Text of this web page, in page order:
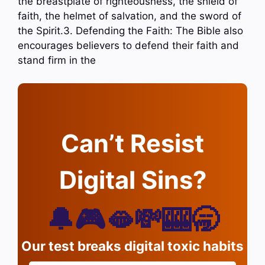
faith, the helmet of salvation, and the sword of
the Spirit.3. Defending the Faith: The Bible also
encourages believers to defend their faith and
stand firm in the
Can’t Resist
Digital Sins?
🔔🎮🫦💸🎰🥱
Our test breaks digital toxic habits